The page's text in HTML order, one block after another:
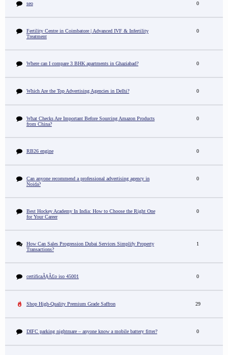
seo 0
Fertility Centre in Coimbatore | Advanced IVF & Infertility
Treatment
0
Where can I compare 3 BHK apartments in Ghaziabad? 0
Which Are the Top Advertising Agencies in Delhi? 0
What Checks Are Important Before Sourcing Amazon Products
from China?
0
RB26 engine 0
Can anyone recommend a professional advertising agency in
Noida?
0
Best Hockey Academy In India: How to Choose the Right One
for Your Career
0
How Can Sales Progression Dubai Services Simplify Property
Transactions?
1
certificaÃ§Ã£o iso 45001 0
Shop High-Quality Premium Grade Saffron 29
DIFC parking nightmare – anyone know a mobile battery fitter? 0